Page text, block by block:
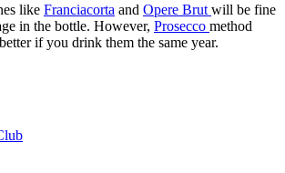
like Franciacorta and Opere Brut will be fine
in the bottle. However, Prosecco method
if you drink them the same year.